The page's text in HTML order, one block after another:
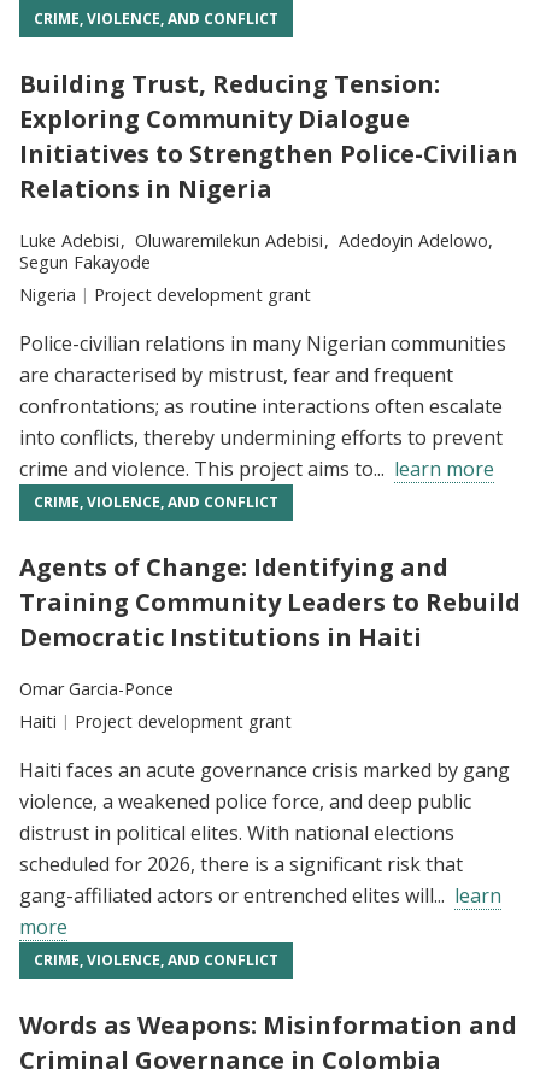
CRIME, VIOLENCE, AND CONFLICT
Building Trust, Reducing Tension:
Exploring Community Dialogue
Initiatives to Strengthen Police-Civilian
Relations in Nigeria
Researchers:
Luke Adebisi Oluwaremilekun Adebisi
Adedoyin Adelowo
Segun Fakayode
Location:
Nigeria Type:
Project development grant
Police-civilian relations in many Nigerian communities
are characterised by mistrust, fear and frequent
confrontations; as routine interactions often escalate
into conflicts, thereby undermining efforts to prevent
crime and violence. This project aims to... learn more
CRIME, VIOLENCE, AND CONFLICT
Agents of Change: Identifying and
Training Community Leaders to Rebuild
Democratic Institutions in Haiti
Researchers:
Omar Garcia-Ponce
Location:
Haiti Type:
Project development grant
Haiti faces an acute governance crisis marked by gang
violence, a weakened police force, and deep public
distrust in political elites. With national elections
scheduled for 2026, there is a significant risk that
gang-affiliated actors or entrenched elites will... learn
more
CRIME, VIOLENCE, AND CONFLICT
Words as Weapons: Misinformation and
Criminal Governance in Colombia